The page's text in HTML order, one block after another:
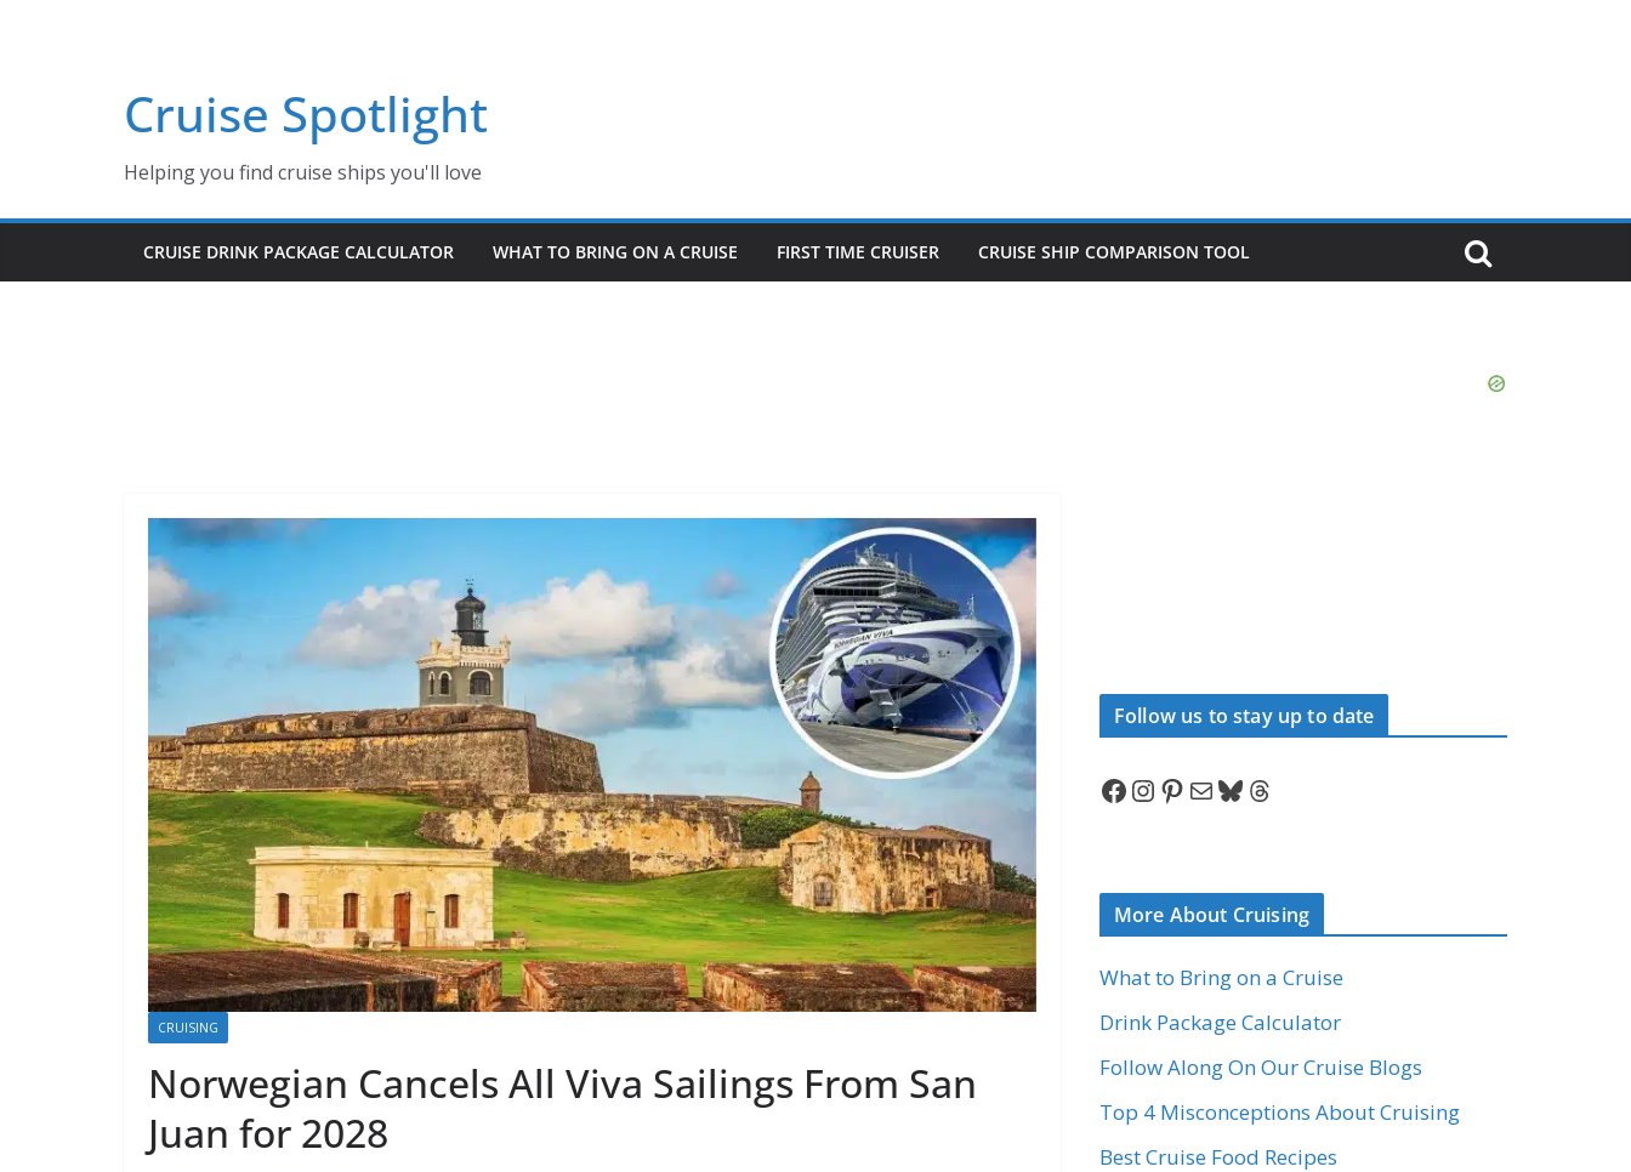
Cruise Spotlight
Helping you find cruise ships you'll love
CRUISE DRINK PACKAGE CALCULATOR WHAT TO BRING ON A CRUISE FIRST TIME CRUISER CRUISE SHIP COMPARISON TOOL
CRUISING
Norwegian Cancels All Viva Sailings From San
Juan for 2028
Follow us to stay up to date
Facebook InstagramPinterest Mail Bluesky Threads
More About Cruising
What to Bring on a Cruise
Drink Package Calculator
Follow Along On Our Cruise Blogs
Top 4 Misconceptions About Cruising
Best Cruise Food Recipes